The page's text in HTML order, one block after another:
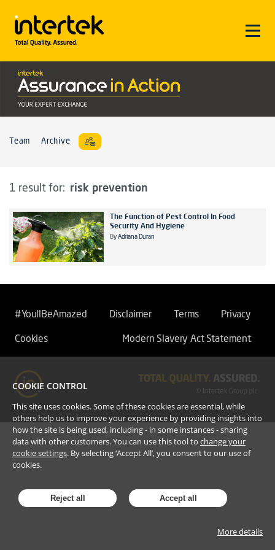
Team Archive
1 result for: risk prevention
The Function of Pest Control In Food
Security And Hygiene
By Adriana Duran
#YoullBeAmazed Disclaimer Terms Privacy
Cookies Modern Slavery Act Statement
COOKIE CONTROL
This site uses cookies. Some of these cookies are essential, while
others help us to improve your experience by providing insights into
how the site is being used, including - in some instances - sharing
data with other customers. You can use this tool to change your
cookie settings. By selecting ‘Accept All’, you consent to our use of
cookies.
Reject all Accept all
More details